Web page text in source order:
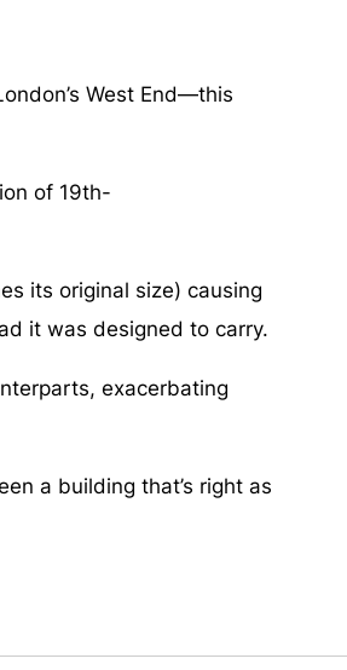
West End—this
of 19th-
its original size) causing
it was designed to carry.
exacerbating
a building that’s right as